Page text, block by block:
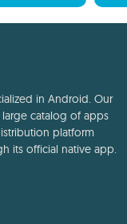
in Android. Our
catalog of apps
platform
its official native app.